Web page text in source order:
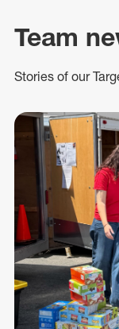
Team
Stories of our